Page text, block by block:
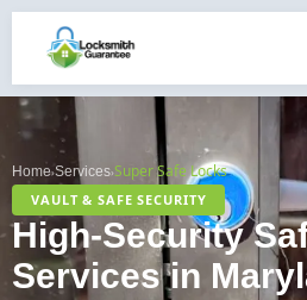
Home›Services›Super Safe Locks
VAULT & SAFE SECURITY
High-Security
Services in